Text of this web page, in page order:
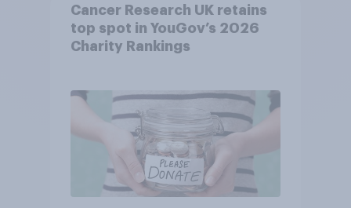
Cancer Research UK retains
top spot in YouGov’s 2026
Charity Rankings